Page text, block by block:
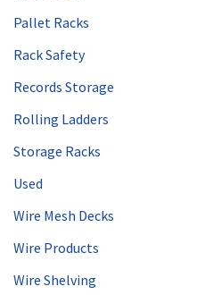
Pallet Racks
Rack Safety
Records Storage
Rolling Ladders
Storage Racks
Used
Wire Mesh Decks
Wire Products
Wire Shelving